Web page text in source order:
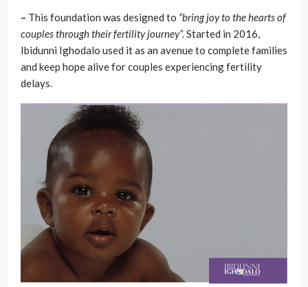
– This foundation was designed to “bring joy to the hearts of
couples through their fertility journey”. Started in 2016,
Ibidunni Ighodalo used it as an avenue to complete families
and keep hope alive for couples experiencing fertility
delays.